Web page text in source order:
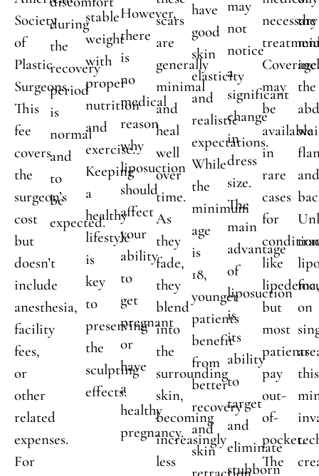
Society
of
Plastic
Surgeons.
This
fee
covers
the
surgeon’s
cost
but
doesn’t
include
anesthesia,
facility
fees,
or
other
related
expenses.
For
during
the
recovery
period
is
normal
and
to
be
expected.
stable
weight
with
proper
nutrition
and
exercise.
Keeping
a
healthy
lifestyle
is
key
to
preserving
the
sculpting
effects.
However,
there
is
no
medical
reason
why
liposuction
should
affect
your
ability
to
get
pregnant
or
have
a
healthy
pregnancy.
scars
are
generally
minimal
and
heal
well
over
time.
As
they
fade,
they
blend
into
the
surrounding
skin,
becoming
increasingly
less
have
good
skin
elasticity
and
realistic
expectations.
While
the
minimum
age
is
18,
younger
patients
benefit
from
better
recovery
and
skin
may
not
notice
a
significant
change
in
dress
size.
The
main
advantage
of
liposuction
is
its
ability
to
target
and
eliminate
stubborn
necessary
Coverage
may
be
available
in
rare
cases
for
like
but
most
patients
pay
out-
of-
pocket.
The
the
the
on
this